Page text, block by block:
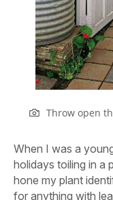
Throw open
When I was a
holidays toiling in a
hone my plant
for anything with